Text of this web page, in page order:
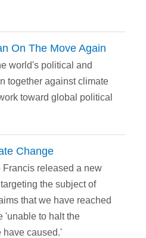
On The Move Again
world's political and
together against climate
toward global political
Change
Francis released a new
the subject of
that we have reached
'unable to halt the
have caused.'